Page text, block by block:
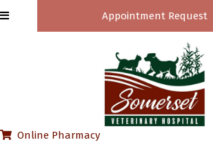
Appointment Request
Online Pharmacy(opens in a new window)